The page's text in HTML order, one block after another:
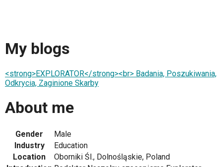
My blogs
<strong>EXPLORATOR</strong><br> Badania, Poszukiwania,
Odkrycia, Zaginione Skarby
About me
Gender
Male
Industry
Education
Location
Oborniki Śl., Dolnośląskie, Poland